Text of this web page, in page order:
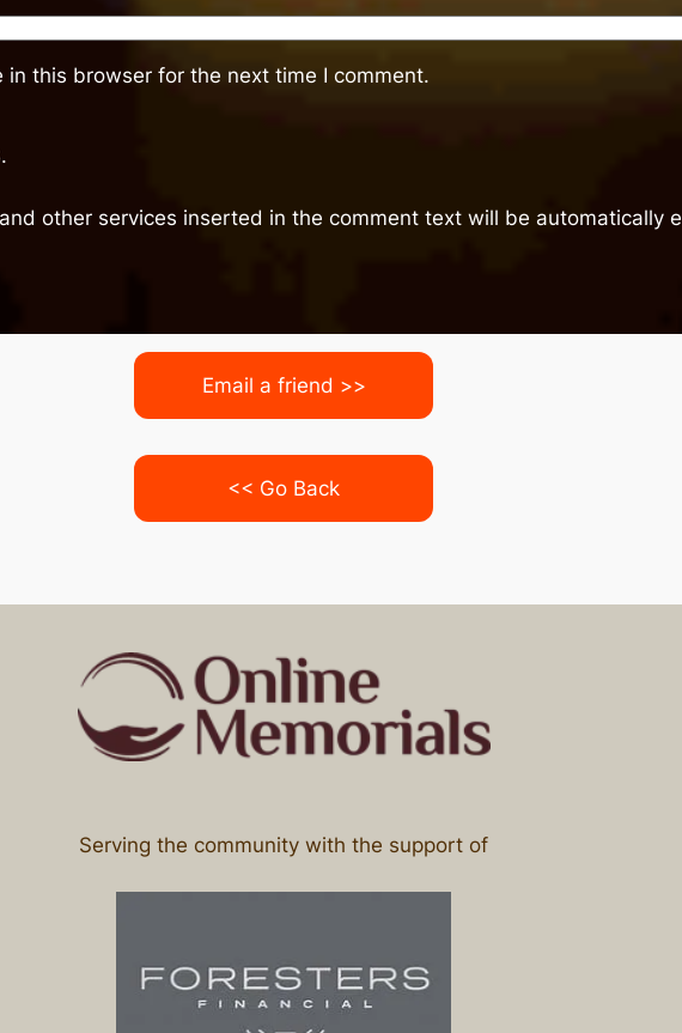
this browser for the next time I comment.
other services inserted in the comment text will be automatically
Email a friend >>
<< Go Back
Serving the community with the support of